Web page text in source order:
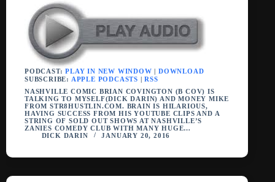
PODCAST:PLAY IN NEW WINDOW |DOWNLOAD
SUBSCRIBE: APPLE PODCASTS |RSS
NASHVILLE COMIC BRIAN COVINGTON (B COV) IS
TALKING TO MYSELF(DICK DARIN) AND MONEY MIKE
FROM STR8HUSTLIN.COM. BRAIN IS HILARIOUS,
HAVING SUCCESS FROM HIS YOUTUBE CLIPS AND A
STRING OF SOLD OUT SHOWS AT NASHVILLE’S
ZANIES COMEDY CLUB WITH MANY HUGE…
DICK DARIN
JANUARY 20, 2016